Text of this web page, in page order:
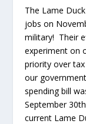
The Lame
jobs on
military! Their
experiment on
priority over
our
spending bill
September 30th
current Lame